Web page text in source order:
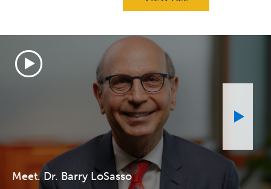
Meet. Dr. Barry LoSasso